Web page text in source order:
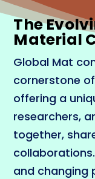
The
Material
Global Mat
cornerstone
offering a
researchers,
together,
and changing